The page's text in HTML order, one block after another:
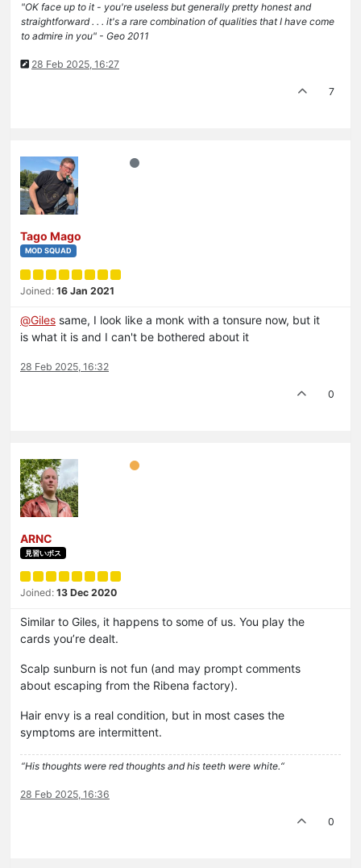
"OK face up to it - you're useless but generally pretty honest and
straightforward . . . it's a rare combination of qualities that I have come
to admire in you" - Geo 2011
28 Feb 2025, 16:27
7
Tago Mago
MOD SQUAD
Joined: 16 Jan 2021
@Giles same, I look like a monk with a tonsure now, but it
is what it is and I can't be bothered about it
28 Feb 2025, 16:32
0
ARNC
見習いボス
Joined: 13 Dec 2020
Similar to Giles, it happens to some of us. You play the
cards you’re dealt.
Scalp sunburn is not fun (and may prompt comments
about escaping from the Ribena factory).
Hair envy is a real condition, but in most cases the
symptoms are intermittent.
“His thoughts were red thoughts and his teeth were white.“
28 Feb 2025, 16:36
0